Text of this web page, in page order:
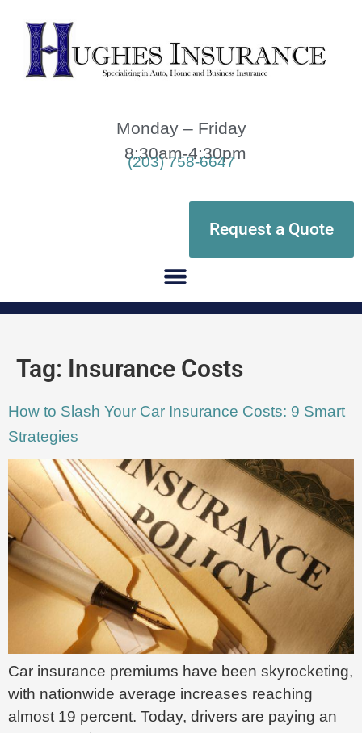
Monday – Friday
8:30am-4:30pm
(203) 758-6647
Request a Quote
Tag: Insurance Costs
How to Slash Your Car Insurance Costs: 9 Smart
Strategies
Car insurance premiums have been skyrocketing,
with nationwide average increases reaching
almost 19 percent. Today, drivers are paying an